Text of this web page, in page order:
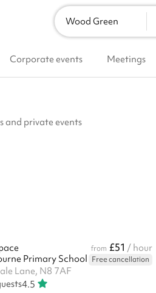
Wood Green
Corporate events Meetings
and private events
from £51 / hour
Primary School Free cancellation
Lane, N8 7AF
4.5